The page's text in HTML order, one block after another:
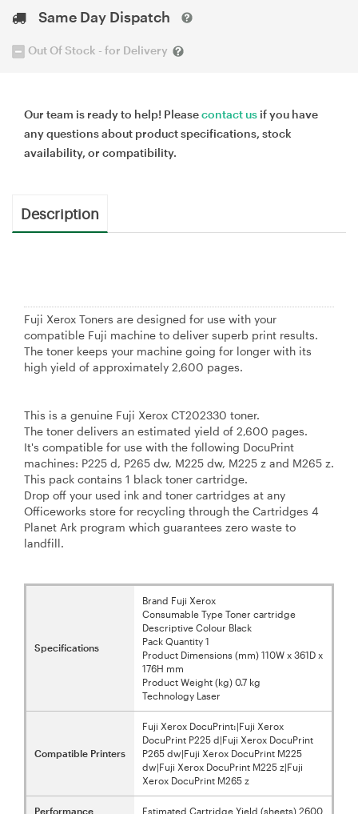
Same Day Dispatch
Out Of Stock - for Delivery
Our team is ready to help! Pleasecontact us if you have
any questions about product specifications, stock
availability, or compatibility.
Description
Fuji Xerox Toners are designed for use with your
compatible Fuji machine to deliver superb print results.
The toner keeps your machine going for longer with its
high yield of approximately 2,600 pages.
This is a genuine Fuji Xerox CT202330 toner.
The toner delivers an estimated yield of 2,600 pages.
It's compatible for use with the following DocuPrint
machines: P225 d, P265 dw, M225 dw, M225 z and M265 z.
This pack contains 1 black toner cartridge.
Drop off your used ink and toner cartridges at any
Officeworks store for recycling through the Cartridges 4
Planet Ark program which guarantees zero waste to
landfill.
Specifications
Brand Fuji Xerox
Consumable Type Toner cartridge
Descriptive Colour Black
Pack Quantity 1
Product Dimensions (mm) 110W x 361D x
176H mm
Product Weight (kg) 0.7 kg
Technology Laser
Compatible Printers
Fuji Xerox DocuPrint:|Fuji Xerox
DocuPrint P225 d|Fuji Xerox DocuPrint
P265 dw|Fuji Xerox DocuPrint M225
dw|Fuji Xerox DocuPrint M225 z|Fuji
Xerox DocuPrint M265 z
Performance Estimated Cartridge Yield (sheets) 2600